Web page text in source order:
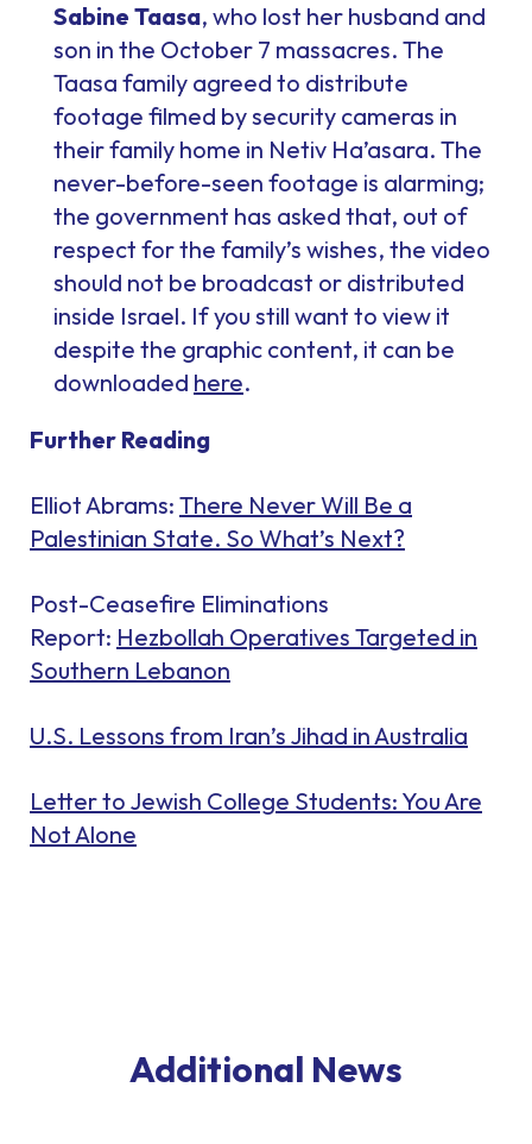
Sabine Taasa, who lost her husband and
son in the October 7 massacres. The
Taasa family agreed to distribute
footage filmed by security cameras in
their family home in Netiv Ha’asara. The
never-before-seen footage is alarming;
the government has asked that, out of
respect for the family’s wishes, the video
should not be broadcast or distributed
inside Israel. If you still want to view it
despite the graphic content, it can be
downloaded here.
Further Reading
Elliot Abrams: There Never Will Be a
Palestinian State. So What’s Next?
Post-Ceasefire Eliminations
Report: Hezbollah Operatives Targeted in
Southern Lebanon
U.S. Lessons from Iran’s Jihad in Australia
Letter to Jewish College Students: You Are
Not Alone
Additional News